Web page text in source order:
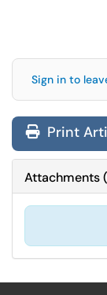
Sign in to
Print
Attachments(